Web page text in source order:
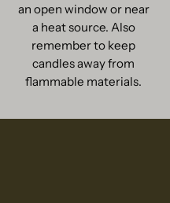
an open window or near
a heat source. Also
remember to keep
candles away from
flammable materials.